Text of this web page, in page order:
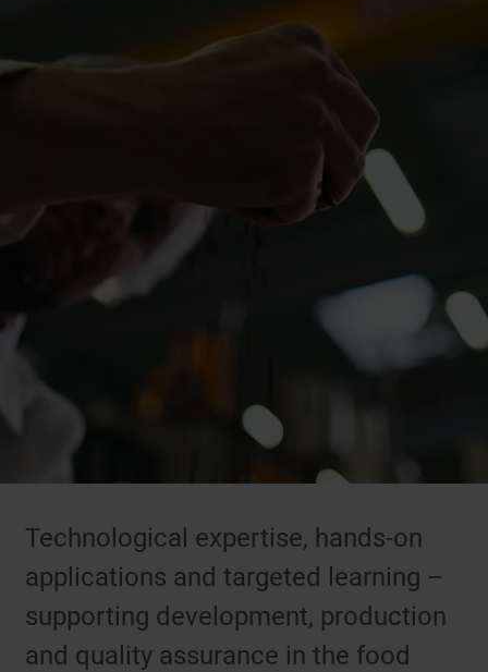
Technological expertise, hands-on
applications and targeted learning –
supporting development, production
and quality assurance in the food